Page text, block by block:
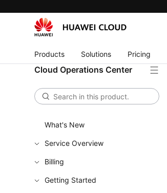
Products Solutions Pricing
Cloud Operations Center
What's New
Service Overview
Billing
Getting Started